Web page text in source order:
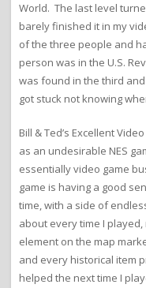
World. The last level
barely finished it in my
of the three people and
person was in the U.S.
was found in the third
got stuck not knowing
Bill & Ted’s Excellent
as an undesirable NES
essentially video game
game is having a good
time, with a side of
about every time I
element on the map
and every historical item
helped the next time I